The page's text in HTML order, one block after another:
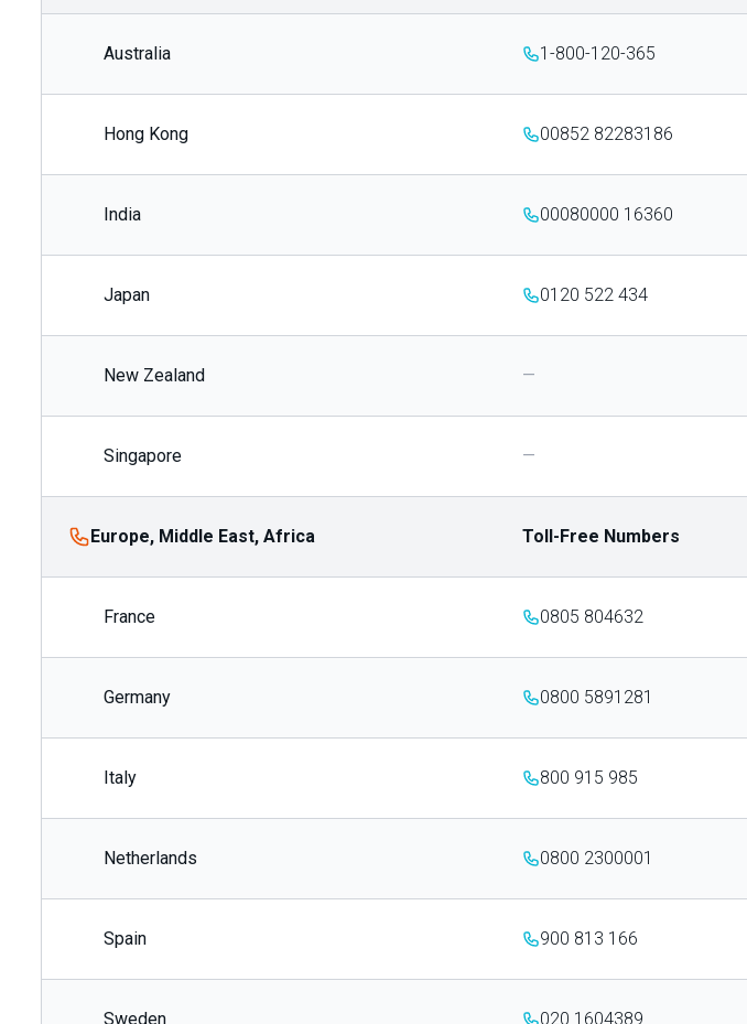
Australia 1-800-120-365
Hong Kong 00852 82283186
India 00080000 16360
Japan 0120 522 434
New Zealand —
Singapore —
Europe, Middle East, Africa Toll-Free Numbers
France 0805 804632
Germany 0800 5891281
Italy 800 915 985
Netherlands 0800 2300001
Spain 900 813 166
Sweden 020 1604389